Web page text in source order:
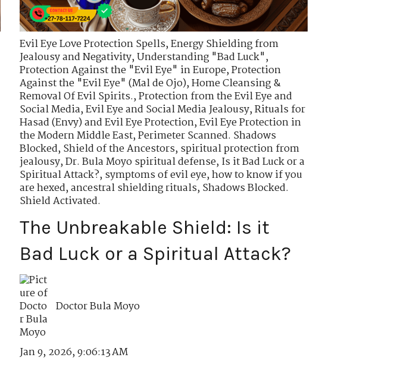
Evil Eye Love Protection Spells,Energy Shielding from
Jealousy and Negativity,Understanding "Bad Luck",
Protection Against the "Evil Eye" in Europe,Protection
Against the "Evil Eye" (Mal de Ojo),Home Cleansing &
Removal Of Evil Spirits.,Protection from the Evil Eye and
Social Media,Evil Eye and Social Media Jealousy,Rituals for
Hasad (Envy) and Evil Eye Protection,Evil Eye Protection in
the Modern Middle East,Perimeter Scanned. Shadows
Blocked,Shield of the Ancestors,spiritual protection from
jealousy,Dr. Bula Moyo spiritual defense,Is it Bad Luck or a
Spiritual Attack?,symptoms of evil eye,how to know if you
are hexed,ancestral shielding rituals,Shadows Blocked.
Shield Activated.
The Unbreakable Shield: Is it
Bad Luck or a Spiritual Attack?
Doctor Bula Moyo
Jan 9, 2026, 9:06:13 AM